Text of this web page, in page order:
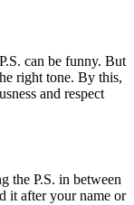
can be funny. But
right tone. By this,
and respect
the P.S. in between
it after your name or